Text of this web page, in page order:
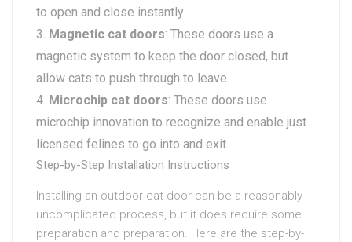
to open and close instantly.
Magnetic cat doors: These doors use a
magnetic system to keep the door closed, but
allow cats to push through to leave.
Microchip cat doors: These doors use
microchip innovation to recognize and enable just
licensed felines to go into and exit.
Step-by-Step Installation Instructions
Installing an outdoor cat door can be a reasonably
uncomplicated process, but it does require some
preparation and preparation. Here are the step-by-